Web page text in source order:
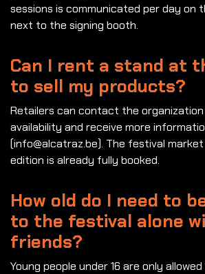
sessions is communicated per day on
next to the signing booth.
Can I rent a stand at
to sell my products?
Retailers can contact the
availability and receive more
(info@alcatraz.be). The festival
edition is already fully booked.
How old do I need to
to the festival alone
friends?
Young people under 16 are only